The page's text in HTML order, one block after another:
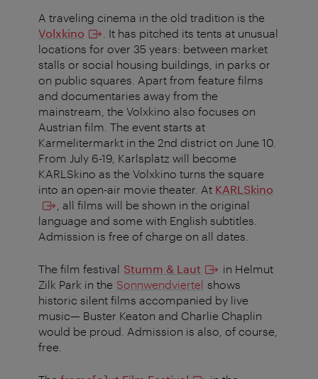
A traveling cinema in the old tradition is the
Volxkino
. It has pitched its tents at unusual
locations for over 35 years: between market
stalls or social housing buildings, in parks or
on public squares. Apart from feature films
and documentaries away from the
mainstream, the Volxkino also focuses on
Austrian film. The event starts at
Karmelitermarkt in the 2nd district on June 10.
From July 6-19, Karlsplatz will become
KARLSkino as the Volxkino turns the square
into an open-air movie theater. At KARLSkino
, all films will be shown in the original
language and some with English subtitles.
Admission is free of charge on all dates.
The film festival Stumm & Laut
in Helmut
Zilk Park in the Sonnwendviertel shows
historic silent films accompanied by live
music— Buster Keaton and Charlie Chaplin
would be proud. Admission is also, of course,
free.